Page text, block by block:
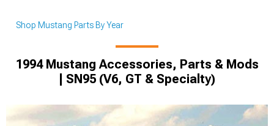
Shop Mustang Parts By Year
1994 Mustang Accessories, Parts & Mods
| SN95 (V6, GT & Specialty)